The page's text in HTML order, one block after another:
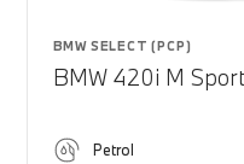
BMW SELECT (PCP)
BMW 420i M
Petrol